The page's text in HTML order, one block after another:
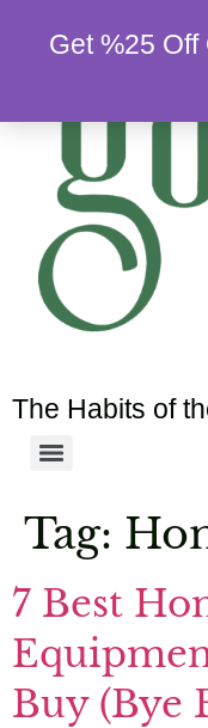
The Habits of
Tag:
7 Best
Buy (Bye
Get %25